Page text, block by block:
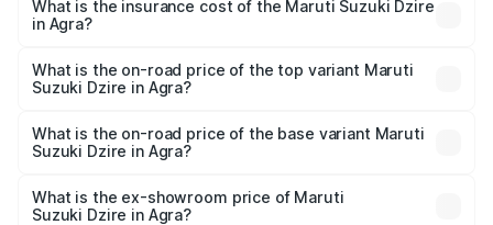
Suzuki Dzire in Agra will be ₹57.36 thousands.
What is the insurance cost of the Maruti Suzuki Dzire
in Agra?
Suzuki Dzire in Agra is ₹38.40 thousands
What is the on-road price of the top variant Maruti
Suzuki Dzire in Agra?
₹10.51 lakhs Lakh in Agra.
What is the on-road price of the base variant Maruti
Suzuki Dzire in Agra?
lakhs Lakh in Agra.
What is the ex-showroom price of Maruti
Suzuki Dzire in Agra?